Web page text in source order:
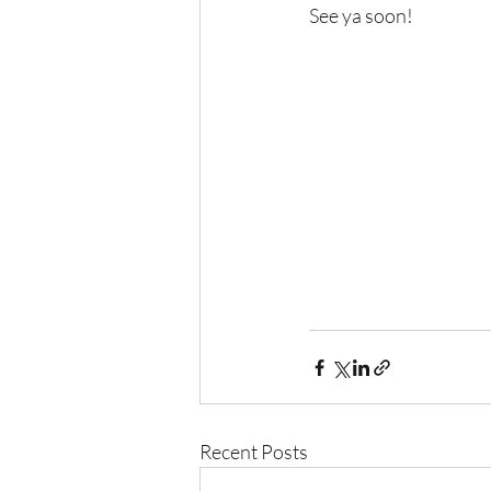
See ya soon!
Recent Posts